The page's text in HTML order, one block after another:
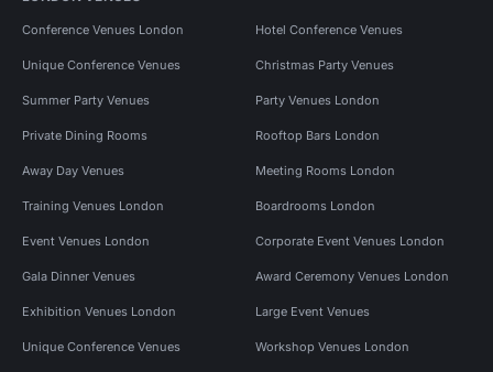
Conference Venues London Hotel Conference Venues
Unique Conference Venues Christmas Party Venues
Summer Party Venues Party Venues London
Private Dining Rooms Rooftop Bars London
Away Day Venues Meeting Rooms London
Training Venues London Boardrooms London
Event Venues London Corporate Event Venues London
Gala Dinner Venues Award Ceremony Venues London
Exhibition Venues London Large Event Venues
Unique Conference Venues Workshop Venues London